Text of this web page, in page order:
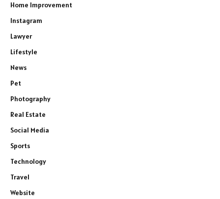
Home Improvement
Instagram
Lawyer
Lifestyle
News
Pet
Photography
Real Estate
Social Media
Sports
Technology
Travel
Website